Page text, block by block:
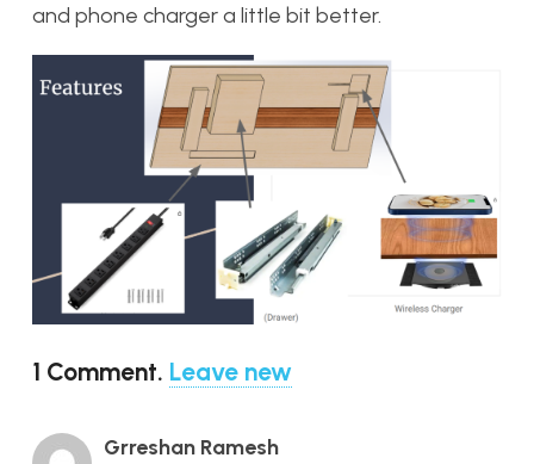
and phone charger a little bit better.
1 Comment. Leave new
Grreshan Ramesh